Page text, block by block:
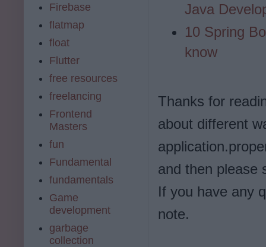
Java
10 Spring
know
Thanks for
about different
and then please
If you have any
note.
Firebase
flatmap
float
Flutter
free resources
freelancing
Frontend
Masters
fun
Fundamental
fundamentals
Game
development
garbage
collection